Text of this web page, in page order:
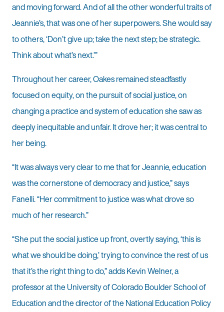
and moving forward. And of all the other wonderful traits of
Jeannie’s, that was one of her superpowers. She would say
to others, ‘Don’t give up; take the next step; be strategic.
Think about what’s next.’”
Throughout her career, Oakes remained steadfastly
focused on equity, on the pursuit of social justice, on
changing a practice and system of education she saw as
deeply inequitable and unfair. It drove her; it was central to
her being.
“It was always very clear to me that for Jeannie, education
was the cornerstone of democracy and justice,” says
Fanelli. “Her commitment to justice was what drove so
much of her research.”
“She put the social justice up front, overtly saying, ‘this is
what we should be doing,’ trying to convince the rest of us
that it’s the right thing to do,” adds Kevin Welner, a
professor at the University of Colorado Boulder School of
Education and the director of the National Educa­tion Policy